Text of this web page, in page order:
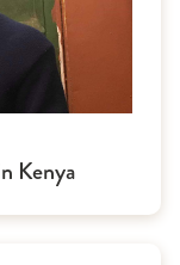
Kenya